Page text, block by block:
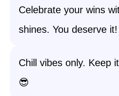
Celebrate your wins
shines. You deserve it!
Chill vibes only. Keep
😎